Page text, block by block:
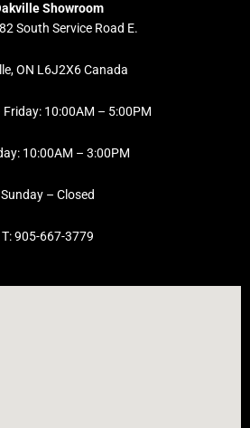
Showroom
South Service Road E.
ON L6J2X6 Canada
10:00AM – 5:00PM
10:00AM – 3:00PM
Sunday – Closed
T: 905-667-3779